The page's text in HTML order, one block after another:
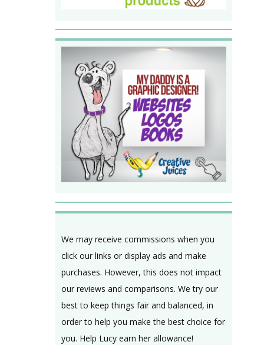
We may receive commissions when you
click our links or display ads and make
purchases. However, this does not impact
our reviews and comparisons. We try our
best to keep things fair and balanced, in
order to help you make the best choice for
you. Help Lucy earn her allowance!